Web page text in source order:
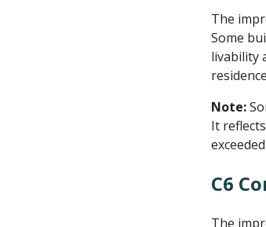
The
Some
livability
Note:
It
C6
The